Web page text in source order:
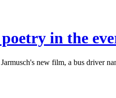
in the
new film, a bus driver